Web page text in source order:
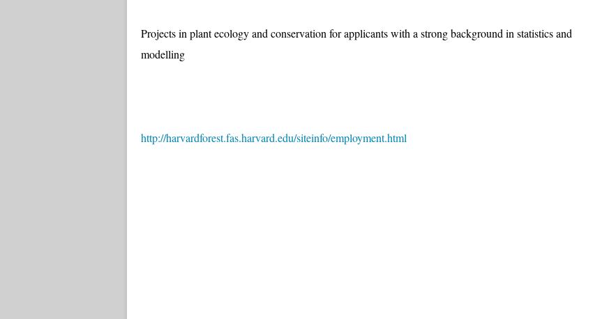
Projects in plant ecology and conservation for applicants with a strong background in statistics and
modelling
http://harvardforest.fas.harvard.edu/siteinfo/employment.html